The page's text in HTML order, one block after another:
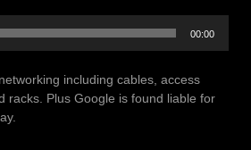
00:00
including cables, access
racks. Plus Google is found liable for